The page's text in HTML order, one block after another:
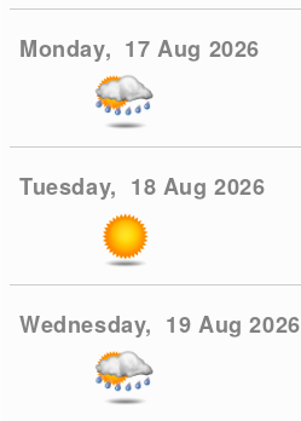
Monday, 17 Aug 2026
Tuesday, 18 Aug 2026
Wednesday, 19 Aug 2026